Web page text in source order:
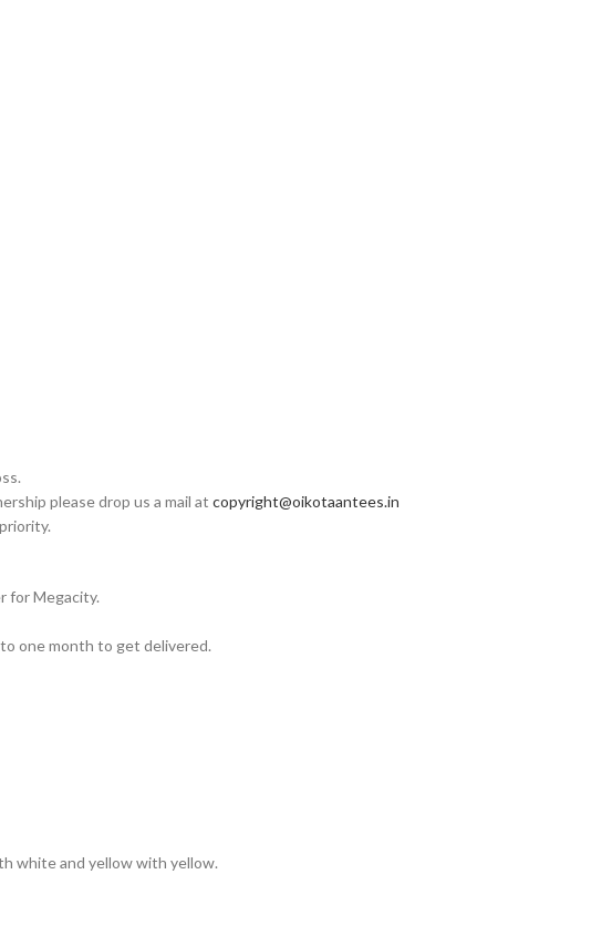
please drop us a mail at copyright@oikotaantees.in
for Megacity.
one month to get delivered.
white and yellow with yellow.